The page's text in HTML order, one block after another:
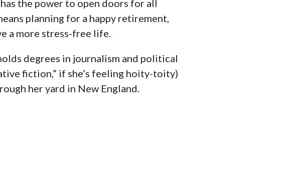
the power to open doors for all
planning for a happy retirement,
a more stress-free life.
degrees in journalism and political
fiction,” if she’s feeling hoity-toity)
her yard in New England.